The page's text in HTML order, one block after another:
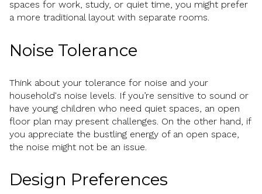
spaces for work, study, or quiet time, you might prefer
a more traditional layout with separate rooms.
Noise Tolerance
Think about your tolerance for noise and your
household's noise levels. If you’re sensitive to sound or
have young children who need quiet spaces, an open
floor plan may present challenges. On the other hand, if
you appreciate the bustling energy of an open space,
the noise might not be an issue.
Design Preferences